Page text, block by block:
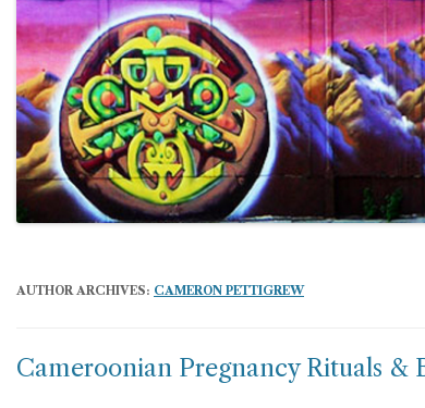
AUTHOR ARCHIVES: CAMERON PETTIGREW
Cameroonian Pregnancy Rituals &